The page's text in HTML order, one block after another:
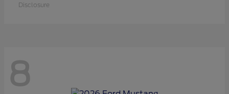
Disclosure
8